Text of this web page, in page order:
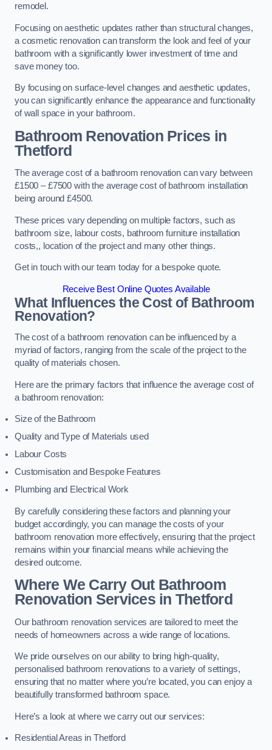
remodel.
Focusing on aesthetic updates rather than structural changes,
a cosmetic renovation can transform the look and feel of your
bathroom with a significantly lower investment of time and
save money too.
By focusing on surface-level changes and aesthetic updates,
you can significantly enhance the appearance and functionality
of wall space in your bathroom.
Bathroom Renovation Prices in
Thetford
The average cost of a bathroom renovation can vary between
£1500 – £7500 with the average cost of bathroom installation
being around £4500.
These prices vary depending on multiple factors, such as
bathroom size, labour costs, bathroom furniture installation
costs,, location of the project and many other things.
Get in touch with our team today for a bespoke quote.
Receive Best Online Quotes Available
What Influences the Cost of Bathroom
Renovation?
The cost of a bathroom renovation can be influenced by a
myriad of factors, ranging from the scale of the project to the
quality of materials chosen.
Here are the primary factors that influence the average cost of
a bathroom renovation:
Size of the Bathroom
Quality and Type of Materials used
Labour Costs
Customisation and Bespoke Features
Plumbing and Electrical Work
By carefully considering these factors and planning your
budget accordingly, you can manage the costs of your
bathroom renovation more effectively, ensuring that the project
remains within your financial means while achieving the
desired outcome.
Where We Carry Out Bathroom
Renovation Servicesin Thetford
Our bathroom renovation services are tailored to meet the
needs of homeowners across a wide range of locations.
We pride ourselves on our ability to bring high-quality,
personalised bathroom renovations to a variety of settings,
ensuring that no matter where you’re located, you can enjoy a
beautifully transformed bathroom space.
Here’s a look at where we carry out our services:
Residential Areas in Thetford